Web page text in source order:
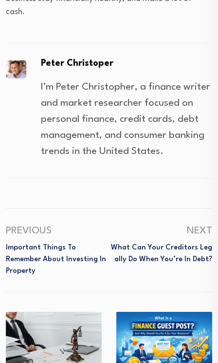
cash.
Peter Christoper
I’m Peter Christopher, a finance writer
and market researcher focused on
personal finance, credit cards, debt
management, and consumer banking
trends in the United States.
PREVIOUS
Important Things To
Remember About Investing In
Property
NEXT
What Can Your Creditors Leg
Ally Do When You’re In Debt?